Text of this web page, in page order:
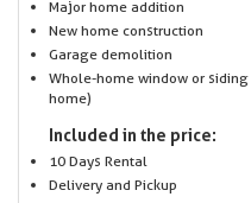
Major home addition
New home construction
Garage demolition
Whole-home window or
home)
Included in the price:
10 Days Rental
Delivery and Pickup